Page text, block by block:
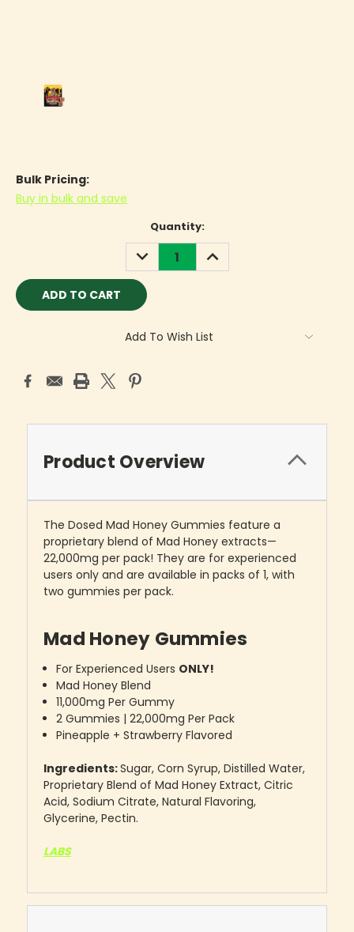
Bulk Pricing:
Buy in bulk and save
Quantity:
DECREASE
QUANTITY:
INCREASE
QUANTITY:
Add To Wish List
Product Overview
The Dosed Mad Honey Gummies feature a
proprietary blend of Mad Honey extracts—
22,000mg per pack! They are for experienced
users only and are available in packs of 1, with
two gummies per pack.
Mad Honey Gummies
For Experienced Users ONLY!
Mad Honey Blend
11,000mg Per Gummy
2 Gummies | 22,000mg Per Pack
Pineapple + Strawberry Flavored
Ingredients:Sugar, Corn Syrup, Distilled Water,
Proprietary Blend of Mad Honey Extract, Citric
Acid, Sodium Citrate, Natural Flavoring,
Glycerine, Pectin.
LABS